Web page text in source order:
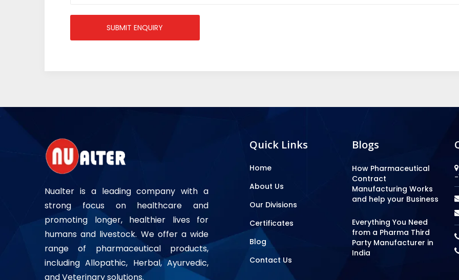
SUBMIT ENQUIRY
Nualter is a leading company with a
strong focus on healthcare and
promoting longer, healthier lives for
humans and livestock. We offer a wide
range of pharmaceutical products,
including Allopathic, Herbal, Ayurvedic,
and Veterinary solutions.
Quick Links
Home
About Us
Our Divisions
Certificates
Blog
Contact Us
Blogs
How Pharmaceutical
Contract
Manufacturing Works
and help your Business
Everything You Need
from a Pharma Third
Party Manufacturer in
India
-